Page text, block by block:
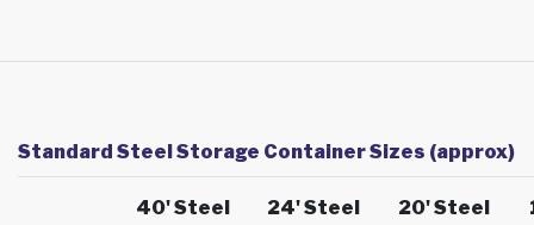
Standard Steel Storage Container Sizes (approx)
40' Steel
24' Steel
20' Steel